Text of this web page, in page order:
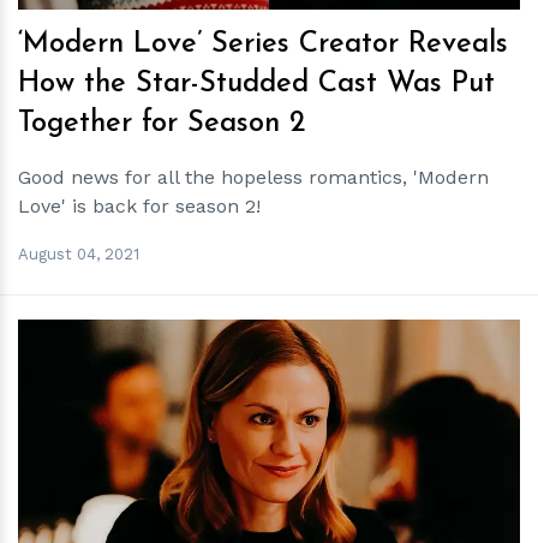
‘Modern Love’ Series Creator Reveals
How the Star-Studded Cast Was Put
Together for Season 2
Good news for all the hopeless romantics, 'Modern
Love' is back for season 2!
August 04, 2021
hm